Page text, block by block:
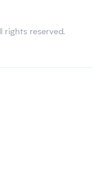
rights reserved.